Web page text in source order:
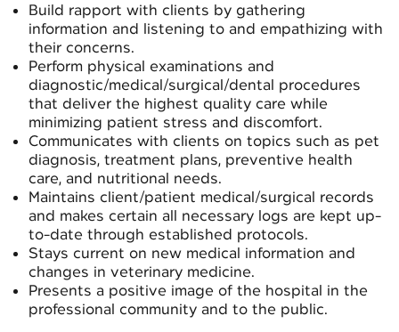
Build rapport with clients by gathering
information and listening to and empathizing with
their concerns.
Perform physical examinations and
diagnostic/medical/surgical/dental procedures
that deliver the highest quality care while
minimizing patient stress and discomfort.
Communicates with clients on topics such as pet
diagnosis, treatment plans, preventive health
care, and nutritional needs.
Maintains client/patient medical/surgical records
and makes certain all necessary logs are kept up-
to-date through established protocols.
Stays current on new medical information and
changes in veterinary medicine.
Presents a positive image of the hospital in the
professional community and to the public.